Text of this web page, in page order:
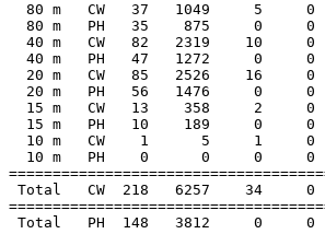
80 m   CW   37   1049     5     0
80 m   PH   35    875     0     0
40 m   CW   82   2319    10     0
40 m   PH   47   1272     0     0
20 m   CW   85   2526    16     0
20 m   PH   56   1476     0     0
15 m   CW   13    358     2     0
15 m   PH   10    189     0     0
10 m   CW    1      5     1     0
10 m   PH    0      0     0     0
Total   CW  218   6257    34
Total   PH  148   3812     0     0